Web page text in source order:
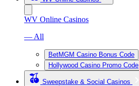
WV Online Casinos
— All
BetMGM Casino Bonus Code
Hollywood Casino Promo Code
Sweepstake & Social Casinos